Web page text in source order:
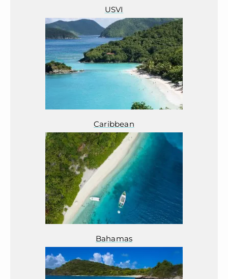
USVI
Caribbean
Bahamas